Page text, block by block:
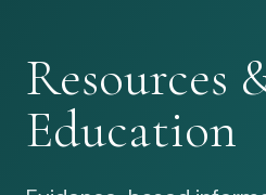
Resources
Education